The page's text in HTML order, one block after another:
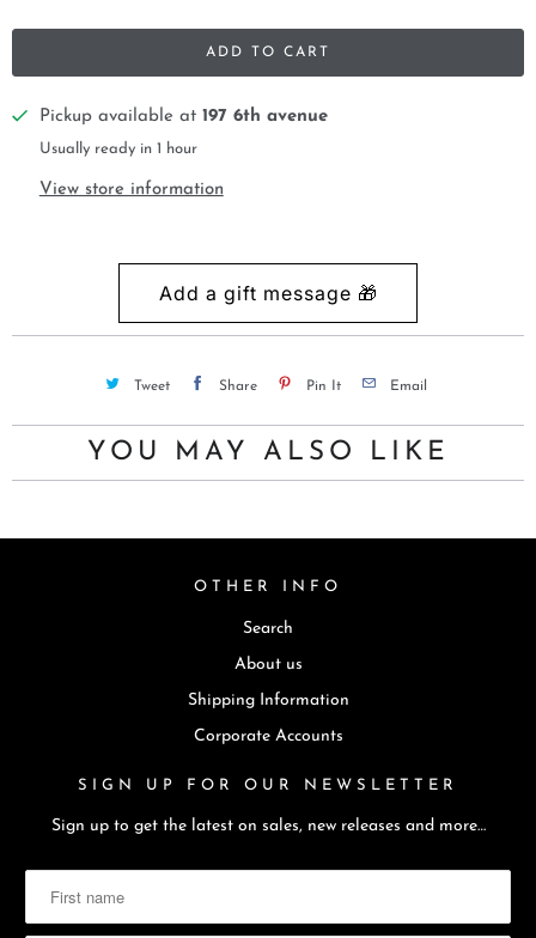
ADD TO CART
Pickup available at 197 6th avenue
Usually ready in 1 hour
View store information
Tweet Share Pin It Email
YOU MAY ALSO LIKE
OTHER INFO
Search
About us
Shipping Information
Corporate Accounts
SIGN UP FOR OUR NEWSLETTER
Sign up to get the latest on sales, new releases and more…